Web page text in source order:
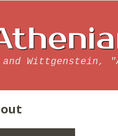
Wittgenstein,